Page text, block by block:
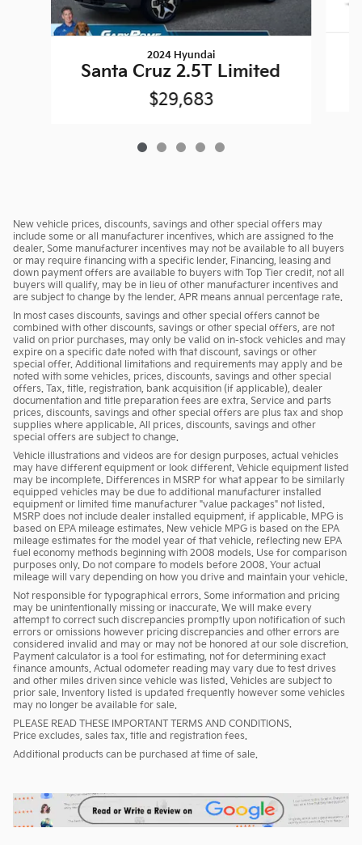
2024 Hyundai
Santa Cruz 2.5T Limited
$29,683
New vehicle prices, discounts, savings and other special offers may
include some or all manufacturer incentives, which are assigned to the
dealer. Some manufacturer incentives may not be available to all buyers
or may require financing with a specific lender. Financing, leasing and
down payment offers are available to buyers with Top Tier credit, not all
buyers will qualify, may be in lieu of other manufacturer incentives and
are subject to change by the lender. APR means annual percentage rate.
In most cases discounts, savings and other special offers cannot be
combined with other discounts, savings or other special offers, are not
valid on prior purchases, may only be valid on in-stock vehicles and may
expire on a specific date noted with that discount, savings or other
special offer. Additional limitations and requirements may apply and be
noted with some vehicles, prices, discounts, savings and other special
offers. Tax, title, registration, bank acquisition (if applicable), dealer
documentation and title preparation fees are extra. Service and parts
prices, discounts, savings and other special offers are plus tax and shop
supplies where applicable. All prices, discounts, savings and other
special offers are subject to change.
Vehicle illustrations and videos are for design purposes, actual vehicles
may have different equipment or look different. Vehicle equipment listed
may be incomplete. Differences in MSRP for what appear to be similarly
equipped vehicles may be due to additional manufacturer installed
equipment or limited time manufacturer "value packages" not listed.
MSRP does not include dealer installed equipment, if applicable. MPG is
based on EPA mileage estimates. New vehicle MPG is based on the EPA
mileage estimates for the model year of that vehicle, reflecting new EPA
fuel economy methods beginning with 2008 models. Use for comparison
purposes only. Do not compare to models before 2008. Your actual
mileage will vary depending on how you drive and maintain your vehicle.
Not responsible for typographical errors. Some information and pricing
may be unintentionally missing or inaccurate. We will make every
attempt to correct such discrepancies promptly upon notification of such
errors or omissions however pricing discrepancies and other errors are
considered invalid and may or may not be honored at our sole discretion.
Payment calculator is a tool for estimating, not for determining exact
finance amounts. Actual odometer reading may vary due to test drives
and other miles driven since vehicle was listed. Vehicles are subject to
prior sale. Inventory listed is updated frequently however some vehicles
may no longer be available for sale.
PLEASE READ THESE IMPORTANT TERMS AND CONDITIONS.
Price excludes, sales tax, title and registration fees.
Additional products can be purchased at time of sale.